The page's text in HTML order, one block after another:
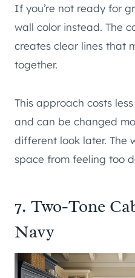
If you’re not ready for
wall color instead. The
creates clear lines that
together.
This approach costs
and can be changed
different look later. The
space from feeling too
7. Two-Tone
Navy